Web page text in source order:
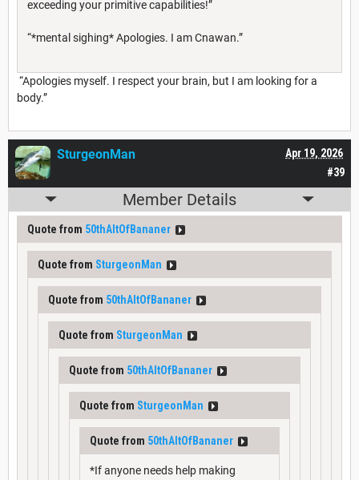
exceeding your primitive capabilities!”
“*mental sighing* Apologies. I am Cnawan.”
“Apologies myself. I respect your brain, but I am looking for a
body.”
#39
Apr 19, 2026
SturgeonMan
Member Details
Quote from 50thAltOfBananer
Quote from SturgeonMan
Quote from 50thAltOfBananer
Quote from SturgeonMan
Quote from 50thAltOfBananer
Quote from SturgeonMan
Quote from 50thAltOfBananer
*If anyone needs help making